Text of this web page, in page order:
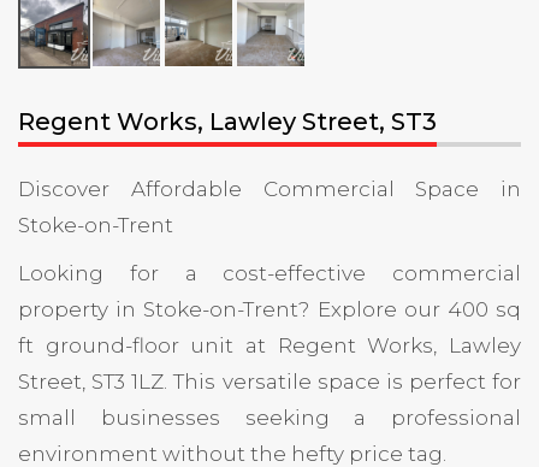
Regent Works, Lawley Street, ST3
Discover Affordable Commercial Space in
Stoke-on-Trent
Looking for a cost-effective commercial
property in Stoke-on-Trent? Explore our 400 sq
ft ground-floor unit at Regent Works, Lawley
Street, ST3 1LZ. This versatile space is perfect for
small businesses seeking a professional
environment without the hefty price tag.